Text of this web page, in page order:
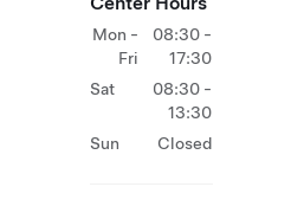
Mon -
Fri
08:30 -
17:30
Sat
08:30 -
13:30
Sun
Closed